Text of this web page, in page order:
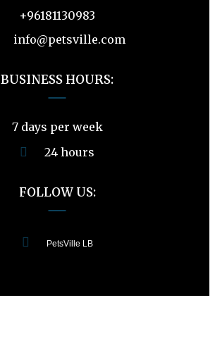
+96181130983
info@petsville.com
BUSINESS HOURS:
7 days per week
24 hours
FOLLOW US:
PetsVille LB